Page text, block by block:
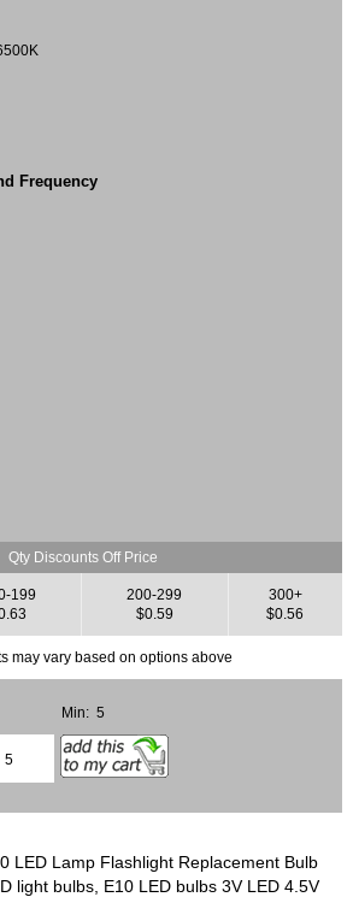
Frequency
Qty Discounts Off Price
199
200-299
$0.59
300+
$0.56
may vary based on options above
Min: 5
LED Lamp Flashlight Replacement Bulb
light bulbs, E10 LED bulbs 3V LED 4.5V